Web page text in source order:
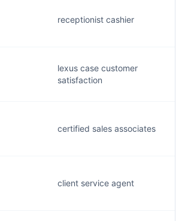
receptionist cashier
lexus case customer
satisfaction
certified sales associates
client service agent